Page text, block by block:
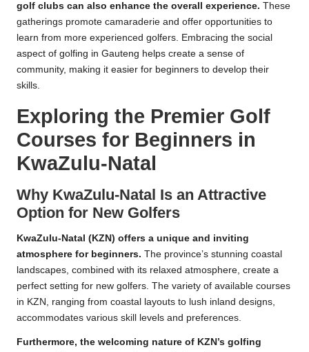
golf clubs can also enhance the overall experience. These
gatherings promote camaraderie and offer opportunities to
learn from more experienced golfers. Embracing the social
aspect of golfing in Gauteng helps create a sense of
community, making it easier for beginners to develop their
skills.
Exploring the Premier Golf
Courses for Beginners in
KwaZulu-Natal
Why KwaZulu-Natal Is an Attractive
Option for New Golfers
KwaZulu-Natal (KZN) offers a unique and inviting
atmosphere for beginners. The province’s stunning coastal
landscapes, combined with its relaxed atmosphere, create a
perfect setting for new golfers. The variety of available courses
in KZN, ranging from coastal layouts to lush inland designs,
accommodates various skill levels and preferences.
Furthermore, the welcoming nature of KZN’s golfing